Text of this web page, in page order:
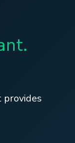
provides